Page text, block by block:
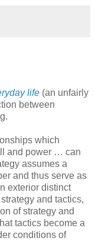
life (an unfairly
between
which
and power … can
assumes a
and thus serve as
exterior distinct
and tactics,
of strategy and
tactics become a
conditions of